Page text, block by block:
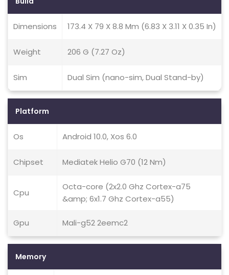
Dimensions 173.4 X 79 X 8.8 Mm (6.83 X 3.11 X 0.35 In)
Weight 206 G (7.27 Oz)
Sim Dual Sim (nano-sim, Dual Stand-by)
Platform
Os Android 10.0, Xos 6.0
Chipset Mediatek Helio G70 (12 Nm)
Cpu
Octa-core (2x2.0 Ghz Cortex-a75
&amp; 6x1.7 Ghz Cortex-a55)
Gpu Mali-g52 2eemc2
Memory